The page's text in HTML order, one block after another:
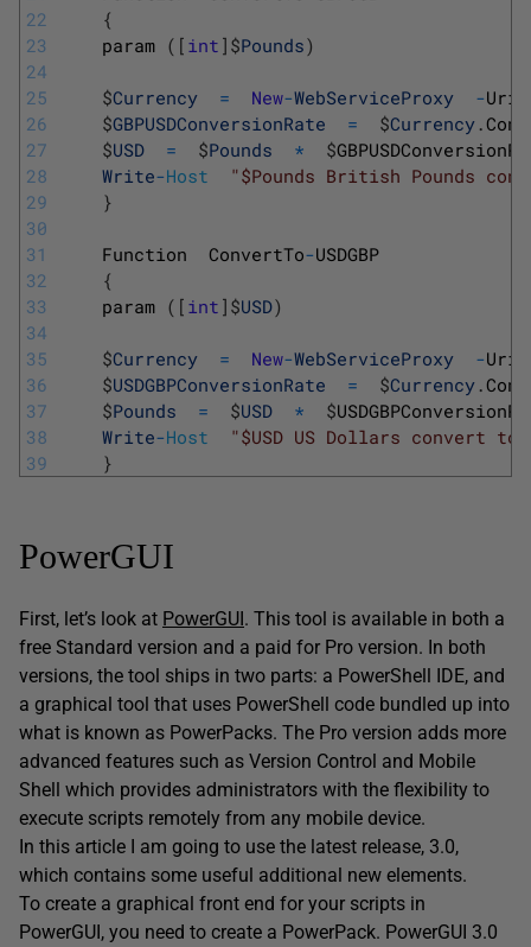
22
23
24
25
26
27
28
29
30
31
32
33
34
35
36
37
38
39
{
param ( [ int ] $Pounds)
$Currency = New-WebServiceProxy -Uri
$GBPUSDConversionRate = $Currency .
$USD = $Pounds * $
Write-Host
"$Pounds British Pounds
}
Function ConvertTo-USDGBP
{
param ( [ int ] $USD)
$Currency = New-WebServiceProxy -Uri
$USDGBPConversionRate = $Currency .
$Pounds = $USD * $
Write-Host
"$USD US Dollars convert to
}
PowerGUI
First, let’s look at PowerGUI. This tool is available in both a
free Standard version and a paid for Pro version. In both
versions, the tool ships in two parts: a PowerShell IDE, and
a graphical tool that uses PowerShell code bundled up into
what is known as PowerPacks. The Pro version adds more
advanced features such as Version Control and Mobile
Shell which provides administrators with the flexibility to
execute scripts remotely from any mobile device.
In this article I am going to use the latest release, 3.0,
which contains some useful additional new elements.
To create a graphical front end for your scripts in
PowerGUI, you need to create a PowerPack. PowerGUI 3.0